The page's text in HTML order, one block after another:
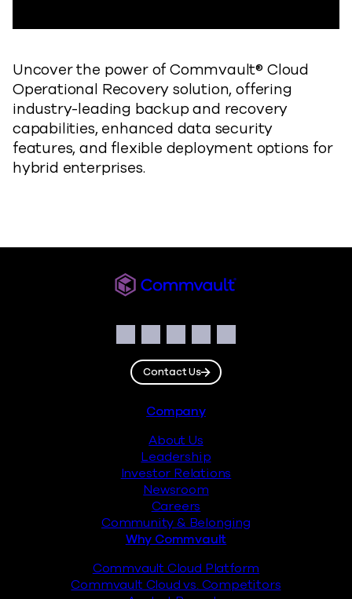
Uncover the power of Commvault® Cloud
Operational Recovery solution, offering
industry-leading backup and recovery
capabilities, enhanced data security
features, and flexible deployment options for
hybrid enterprises.
Facebook
Instagram
LinkedIn
TwitterYouTube
Contact Us
Company
About Us
Leadership
Investor Relations
Newsroom
Careers
Community & Belonging
Why Commvault
Commvault Cloud Platform
Commvault Cloud vs. Competitors